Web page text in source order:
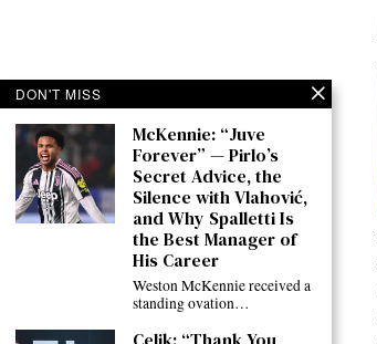
DON'T MISS
McKennie: “Juve
Forever” — Pirlo’s
Secret Advice, the
Silence with Vlahović,
and Why Spalletti Is
the Best Manager of
His Career
Weston McKennie received a
standing ovation…